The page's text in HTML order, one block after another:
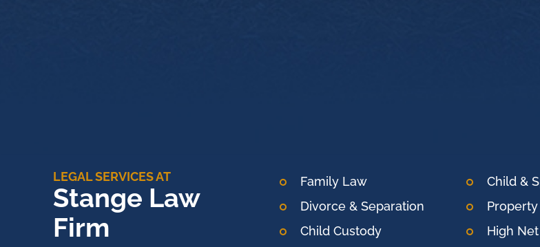
LEGAL SERVICES AT
Stange Law
Firm
Family Law
Divorce & Separation
Child Custody
Child &
High